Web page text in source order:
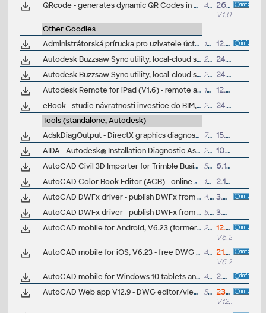
QRcode - generates dynamic QR Codes in DWG (VLX LISP for AutoCAD)
44.4kB
26.6.2025
V1.0
Other Goodies
Administrátorská prírucka pro uzivatele úctu Autodesk Accounts ("subscription bible", interaktivní PDF, cesky -
13.5MB
12.8.2016
Autodesk Buzzsaw Sync utility, local-cloud sync (32-bit)
21MB
24.4.2012
Autodesk Buzzsaw Sync utility, local-cloud sync (64-bit)
20MB
24.4.2012
Autodesk Remote for iPad (V1.6) - remote access to Inventor 2013+, Revit 2014+, Maya 2015+ (subscription) 18.9MB
12.9.2014
eBook - studie návratnosti investice do BIM, vnímání zákazníka (anglicky, téz na vyzádání)
2MB
24.6.2014
Tools (standalone, Autodesk)
AdskDiagOutput - DirectX graphics diagnostics tool for Autodesk 2011 family (Feature Level)
71kB
15.2.2010
AIDA - Autodesk® Installation Diagnostic Assistant (V1.5)
27MB
10.12.2017
AutoCAD Civil 3D Importer for Trimble Business Center - HCE (imports DWG 2010 and earlier into HCE 1.4)
54MB
6.10.2009
AutoCAD Color Book Editor (ACB) - online
100kB
2.10.2013
AutoCAD DWFx driver - publish DWFx from CAD applications of the AutoCAD 2008 family (32-bit)
4.8MB
3.4.2007
AutoCAD DWFx driver - publish DWFx from CAD applications of the AutoCAD 2008 family (64-bit)
5.25MB
3.4.2007
AutoCAD mobile for Android, V6.23 (former AutoCAD 360, free DWG editor), now with 3D, GPS, ePrint, Design Feed
279MB
12.4.2026
V6.23.0
AutoCAD mobile for iOS, V6.23 - free DWG editor for Apple iPad, iPhone, iPod (iOS 17+) - incl. 3D, GPS, ePrint, OpenGL, Google Drive, Leica Disto
470MB
21.5.2026
V6.23.0
AutoCAD mobile for Windows 10 tablets and phones, V6.0 (former AutoCAD 360, free DWG editor, DXF/DWF/PDF viewer, print and markup tool), UWP
450MB
2.8.2022
AutoCAD Web app V12.9 - DWG editor/viewer in web browser, incl. LISP (EN/DE/FR/CZ...)
5MB
23.7.2026
V12.9